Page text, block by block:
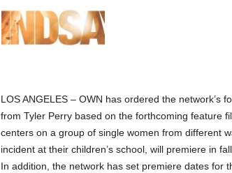
LOS ANGELES – OWN has ordered the network’s
from Tyler Perry based on the forthcoming feature
centers on a group of single women from different
incident at their children’s school, will premiere in
In addition, the network has set premiere dates for